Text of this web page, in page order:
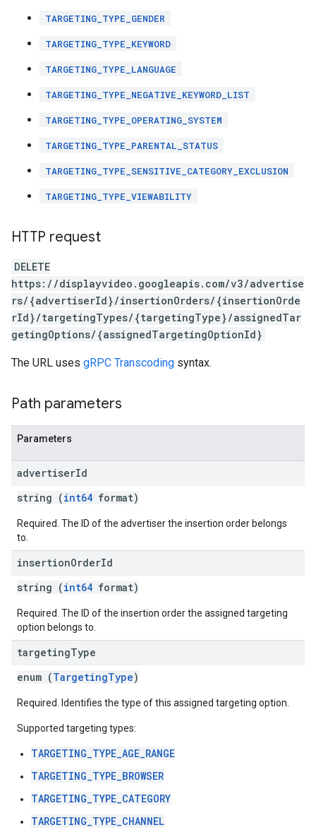
TARGETING_TYPE_GENDER
TARGETING_TYPE_KEYWORD
TARGETING_TYPE_LANGUAGE
TARGETING_TYPE_NEGATIVE_KEYWORD_LIST
TARGETING_TYPE_OPERATING_SYSTEM
TARGETING_TYPE_PARENTAL_STATUS
TARGETING_TYPE_SENSITIVE_CATEGORY_EXCLUSION
TARGETING_TYPE_VIEWABILITY
HTTP request
DELETE
https://displayvideo.googleapis.com/v3/advertise
rs/{advertiserId}/insertionOrders/{insertionOrde
rId}/targetingTypes/{targetingType}/assignedTar
getingOptions/{assignedTargetingOptionId}
The URL uses gRPC Transcoding syntax.
Path parameters
Parameters
advertiserId
string (int64 format)
Required. The ID of the advertiser the insertion order belongs
to.
insertionOrderId
string (int64 format)
Required. The ID of the insertion order the assigned targeting
option belongs to.
targetingType
enum (TargetingType)
Required. Identifies the type of this assigned targeting option.
Supported targeting types:
TARGETING_TYPE_AGE_RANGE
TARGETING_TYPE_BROWSER
TARGETING_TYPE_CATEGORY
TARGETING_TYPE_CHANNEL